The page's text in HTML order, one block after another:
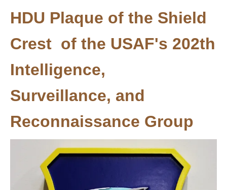
HDU Plaque of the Shield
Crest of the USAF's 202th
Intelligence,
Surveillance, and
Reconnaissance Group